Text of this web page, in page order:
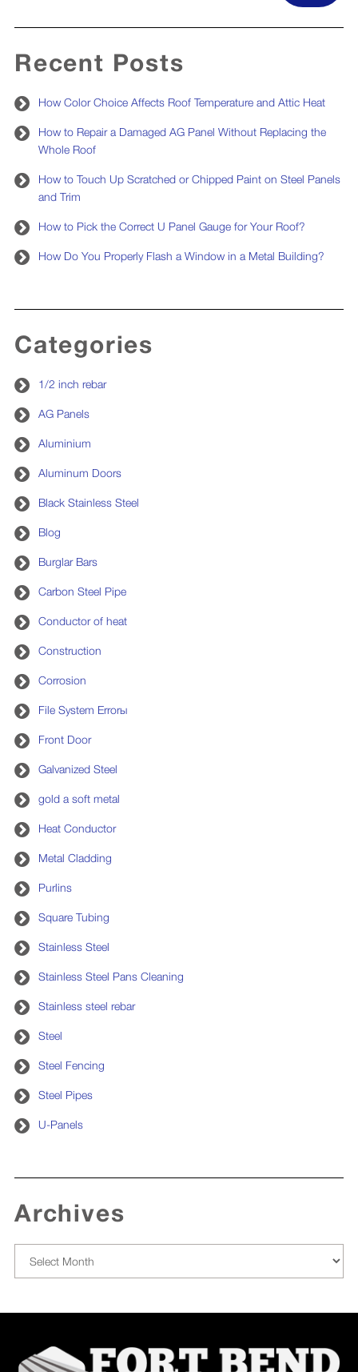
Recent Posts
How Color Choice Affects Roof Temperature and Attic Heat
How to Repair a Damaged AG Panel Without Replacing the
Whole Roof
How to Touch Up Scratched or Chipped Paint on Steel Panels
and Trim
How to Pick the Correct U Panel Gauge for Your Roof?
How Do You Properly Flash a Window in a Metal Building?
Categories
1/2 inch rebar
AG Panels
Aluminium
Aluminum Doors
Black Stainless Steel
Blog
Burglar Bars
Carbon Steel Pipe
Conductor of heat
Construction
Corrosion
File System Errorы
Front Door
Galvanized Steel
gold a soft metal
Heat Conductor
Metal Cladding
Purlins
Square Tubing
Stainless Steel
Stainless Steel Pans Cleaning
Stainless steel rebar
Steel
Steel Fencing
Steel Pipes
U-Panels
Archives